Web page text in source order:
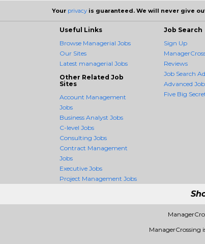
Your privacy is guaranteed. We will never give
Useful Links
Browse Managerial Jobs
Our Sites
Latest managerial Jobs
Other Related Job
Sites
Account Management
Jobs
Business Analyst Jobs
C-level Jobs
Consulting Jobs
Contract Management
Jobs
Executive Jobs
Project Management Jobs
Job Search
Sign Up
Reviews
Job Search
Advanced
Five Big
ManagerCrossing